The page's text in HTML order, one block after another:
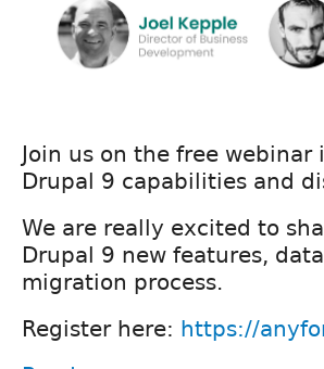
Join us on the free
Drupal 9 capabilities and
We are really excited to
Drupal 9 new features,
migration process.
Register here: https://